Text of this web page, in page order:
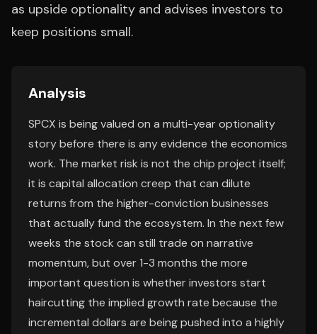
as upside optionality and advises investors to
keep positions small.
Analysis
SPCX is being valued on a multi-year optionality
story before there is any evidence the economics
work. The market risk is not the chip project itself;
it is capital allocation creep that can dilute
returns from the higher-conviction businesses
that actually fund the ecosystem. In the next few
weeks the stock can still trade on narrative
momentum, but over 1-3 months the more
important question is whether investors start
haircutting the implied growth rate because the
incremental dollars are being pushed into a highly